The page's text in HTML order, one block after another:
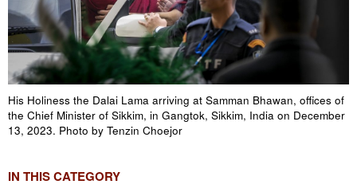
His Holiness the Dalai Lama arriving at Samman Bhawan, offices of
the Chief Minister of Sikkim, in Gangtok, Sikkim, India on December
13, 2023. Photo by Tenzin Choejor
IN THIS CATEGORY